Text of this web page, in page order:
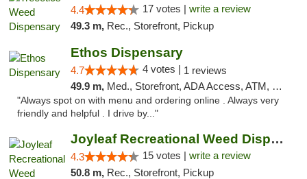
4.4 17 votes | write a review
49.3 m, Rec., Storefront, Pickup
Ethos Dispensary
4.7 4 votes | 1 reviews
49.9 m, Med., Storefront, ADA Access, ATM, Pickup
"Always spot on with menu and ordering online . Always very
friendly and helpful . I drive by..."
Joyleaf Recreational Weed Dispensary Roselle
4.3 15 votes | write a review
50.8 m, Rec., Storefront, Pickup